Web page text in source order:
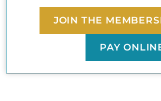
JOIN THE
PAY